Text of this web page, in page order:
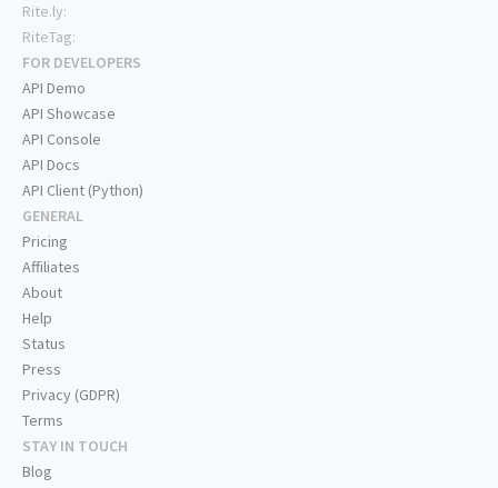
Rite.ly:
RiteTag:
FOR DEVELOPERS
API Demo
API Showcase
API Console
API Docs
API Client (Python)
GENERAL
Pricing
Affiliates
About
Help
Status
Press
Privacy (GDPR)
Terms
STAY IN TOUCH
Blog